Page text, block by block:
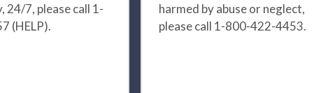
24/7, please call 1-
(HELP).
harmed by abuse or neglect,
please call 1-800-422-4453.